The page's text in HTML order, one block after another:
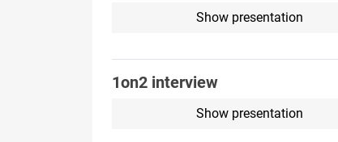
Show presentation
1on2 interview
Show presentation